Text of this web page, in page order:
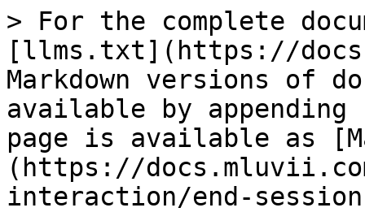
> For the complete
[llms.txt](https://
Markdown versions of
available by
page is available as
(https://
interaction/end-